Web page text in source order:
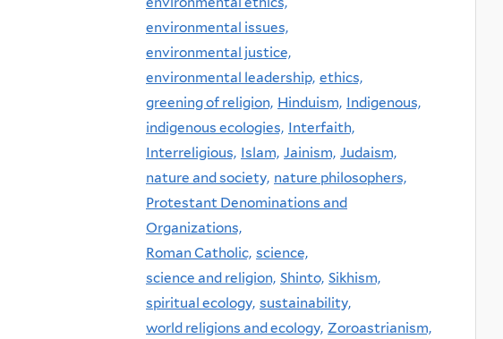
environmental issues,
environmental justice,
environmental leadership, ethics,
greening of religion, Hinduism, Indigenous,
indigenous ecologies, Interfaith,
Interreligious, Islam, Jainism, Judaism,
nature and society, nature philosophers,
Protestant Denominations and
Organizations,
Roman Catholic, science,
science and religion, Shinto, Sikhism,
spiritual ecology, sustainability,
world religions and ecology, Zoroastrianism,